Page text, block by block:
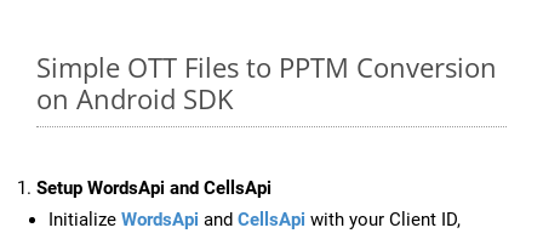
Simple OTT Files to PPTM Conversion
on Android SDK
Setup WordsApi and CellsApi
Initialize WordsApi and CellsApi with your Client ID,